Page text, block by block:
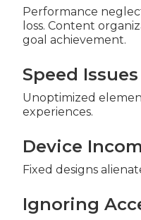
Performance
loss. Content
goal achievement.
Speed Issues
Unoptimized
experiences.
Device
Fixed designs
Ignoring